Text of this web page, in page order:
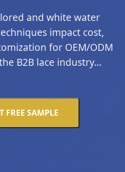
and white water
impact cost,
for OEM/ODM
B2B lace industry...
FREE SAMPLE